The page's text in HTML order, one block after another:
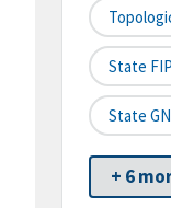
State
State
+ 6